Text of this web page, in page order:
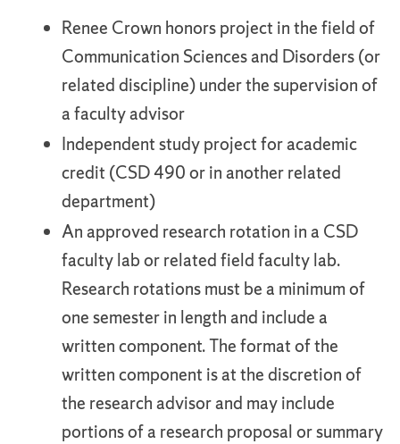
Renee Crown honors project in the field of
Communication Sciences and Disorders (or
related discipline) under the supervision of
a faculty advisor
Independent study project for academic
credit (CSD 490 or in another related
department)
An approved research rotation in a CSD
faculty lab or related field faculty lab.
Research rotations must be a minimum of
one semester in length and include a
written component. The format of the
written component is at the discretion of
the research advisor and may include
portions of a research proposal or summary